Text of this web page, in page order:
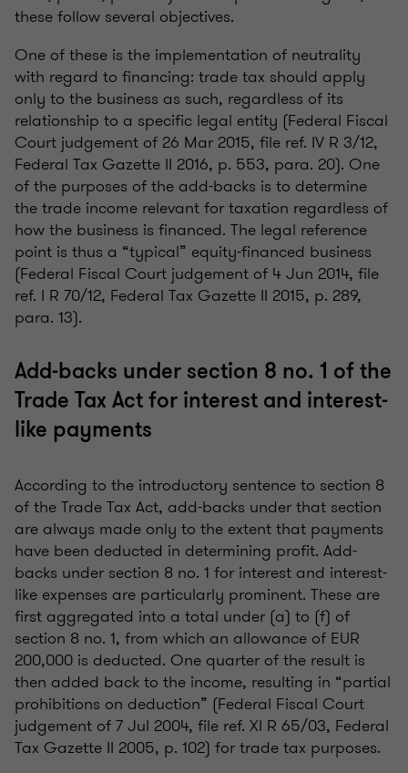
these follow several objectives.
One of these is the implementation of neutrality
with regard to financing: trade tax should apply
only to the business as such, regardless of its
relationship to a specific legal entity (Federal Fiscal
Court judgement of 26 Mar 2015, file ref. IV R 3/12,
Federal Tax Gazette II 2016, p. 553, para. 20). One
of the purposes of the add-backs is to determine
the trade income relevant for taxation regardless of
how the business is financed. The legal reference
point is thus a “typical” equity-financed business
(Federal Fiscal Court judgement of 4 Jun 2014, file
ref. I R 70/12, Federal Tax Gazette II 2015, p. 289,
para. 13).
Add-backs under section 8 no. 1 of the
Trade Tax Act for interest and interest-
like payments
According to the introductory sentence to section 8
of the Trade Tax Act, add-backs under that section
are always made only to the extent that payments
have been deducted in determining profit. Add-
backs under section 8 no. 1 for interest and interest-
like expenses are particularly prominent. These are
first aggregated into a total under (a) to (f) of
section 8 no. 1, from which an allowance of EUR
200,000 is deducted. One quarter of the result is
then added back to the income, resulting in “partial
prohibitions on deduction” (Federal Fiscal Court
judgement of 7 Jul 2004, file ref. XI R 65/03, Federal
Tax Gazette II 2005, p. 102) for trade tax purposes.